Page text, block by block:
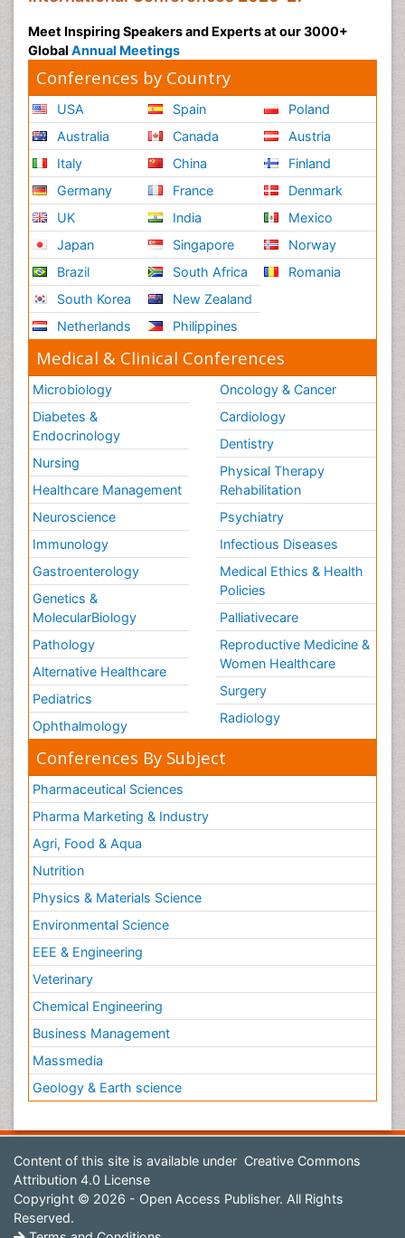
Meet Inspiring Speakers and Experts at our 3000+
Global Annual Meetings
Conferences by Country
USA
Australia
Italy
Germany
UK
Japan
Brazil
South Korea
Netherlands
Spain
Canada
China
France
India
Singapore
South Africa
New Zealand
Philippines
Poland
Austria
Finland
Denmark
Mexico
Norway
Romania
Medical & Clinical Conferences
Microbiology
Diabetes &
Endocrinology
Nursing
Healthcare Management
Neuroscience
Immunology
Gastroenterology
Genetics &
MolecularBiology
Pathology
Alternative Healthcare
Pediatrics
Ophthalmology
Oncology & Cancer
Cardiology
Dentistry
Physical Therapy
Rehabilitation
Psychiatry
Infectious Diseases
Medical Ethics & Health
Policies
Palliativecare
Reproductive Medicine &
Women Healthcare
Surgery
Radiology
Conferences By Subject
Pharmaceutical Sciences
Pharma Marketing & Industry
Agri, Food & Aqua
Nutrition
Physics & Materials Science
Environmental Science
EEE & Engineering
Veterinary
Chemical Engineering
Business Management
Massmedia
Geology & Earth science
Content of this site is available under Creative Commons
Attribution 4.0 License
Copyright © 2026 - Open Access Publisher. All Rights
Reserved.